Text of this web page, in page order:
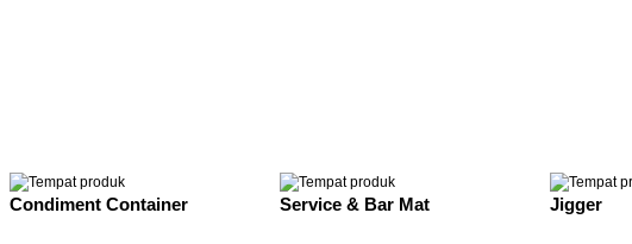
Condiment Container Service & Bar Mat Jigger